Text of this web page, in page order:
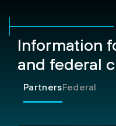
Information
and federal
PartnersFederal